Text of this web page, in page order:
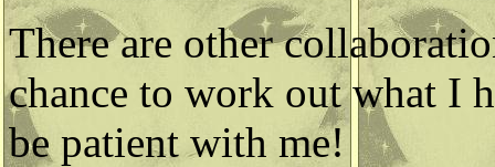
There are other
chance to work out what I
be patient with me!